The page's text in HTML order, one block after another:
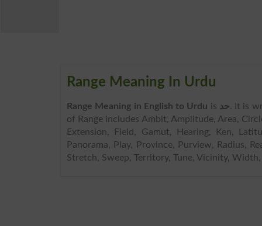
Range Meaning In Urdu
Range Meaning in English to Urdu is حد. It is
of Range includes Ambit, Amplitude, Area,
Extension, Field, Gamut, Hearing, Ken,
Panorama, Play, Province, Purview, Radius,
Stretch, Sweep, Territory, Tune, Vicinity,